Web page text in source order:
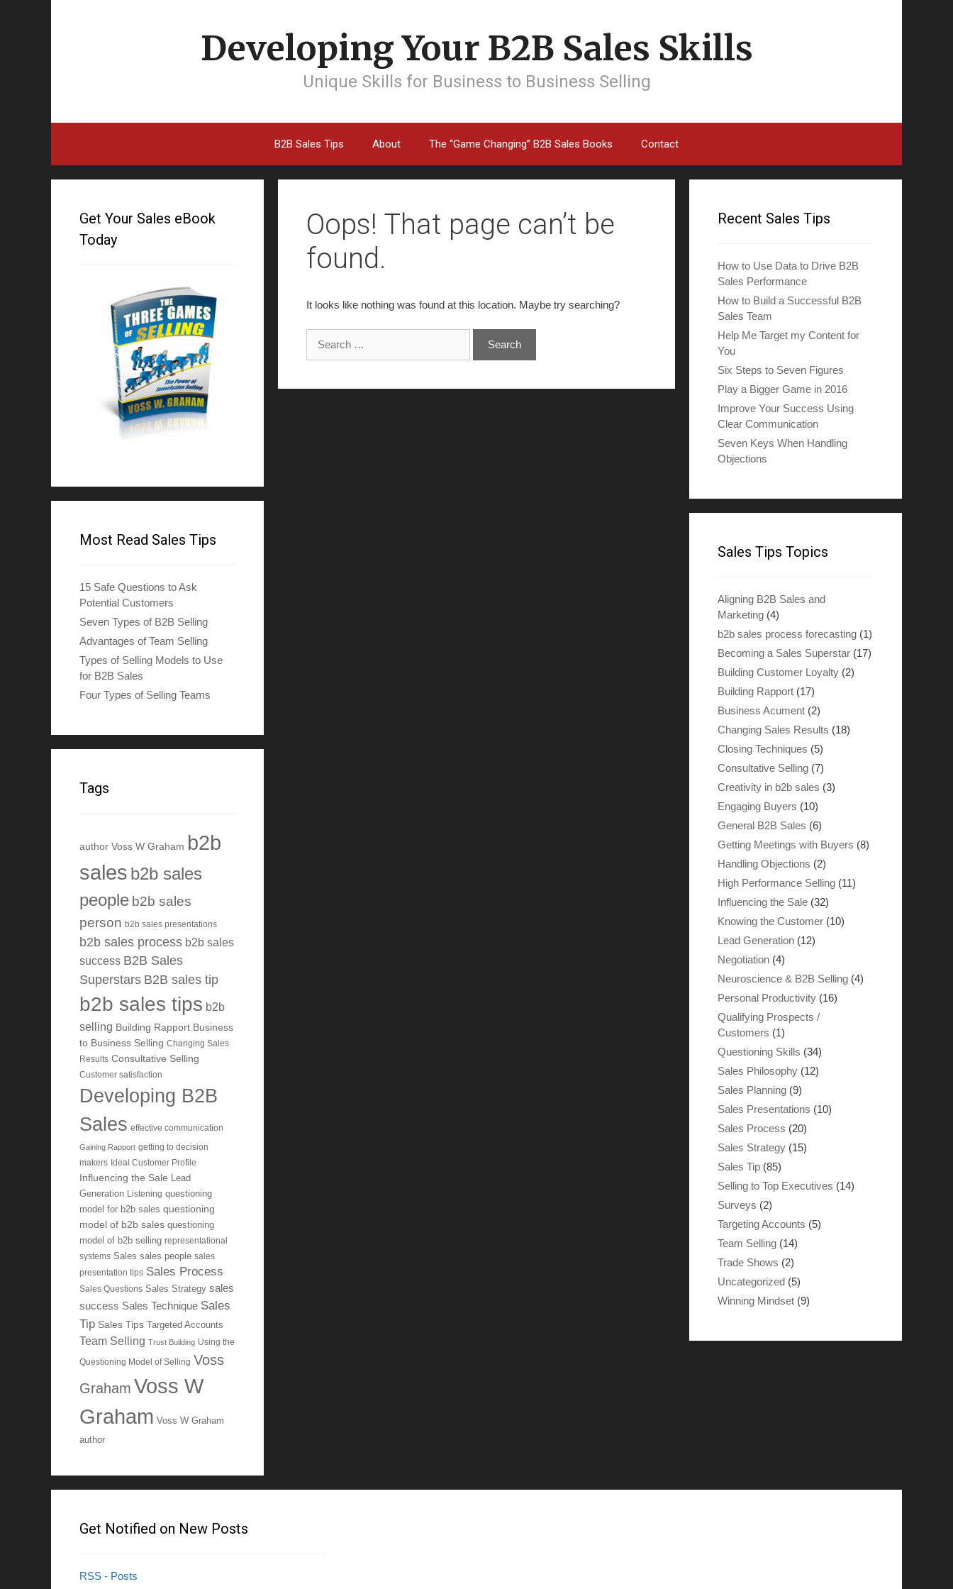
Developing Your B2B Sales Skills
Unique Skills for Business to Business Selling
B2B Sales Tips About The “Game Changing” B2B Sales Books Contact
Oops! That page can’t be
found.
It looks like nothing was found at this location. Maybe try searching?
Get Your Sales eBook
Today
Most Read Sales Tips
15 Safe Questions to Ask
Potential Customers
Seven Types of B2B Selling
Advantages of Team Selling
Types of Selling Models to Use
for B2B Sales
Four Types of Selling Teams
Tags
author Voss W Graham b2b
sales b2b sales
people b2b sales
person b2b sales presentations
b2b sales process b2b sales
success B2B Sales
Superstars B2B sales tip
b2b sales tips b2b
selling Building Rapport Business
to Business Selling Changing Sales
Results Consultative Selling
Customer satisfaction
Developing B2B
Sales effective communication
Gaining Rapport getting to decision
makers Ideal Customer Profile
Influencing the Sale Lead
Generation
Listening questioning
model for b2b sales questioning
model of b2b sales questioning
model of b2b selling representational
systems Sales sales people sales
presentation tips Sales Process
Sales Questions Sales Strategy sales
success Sales Technique Sales
Tip Sales Tips Targeted Accounts
Team Selling Trust Building Using the
Questioning Model of Selling Voss
Graham Voss W
Graham Voss W Graham
author
Recent Sales Tips
How to Use Data to Drive B2B
Sales Performance
How to Build a Successful B2B
Sales Team
Help Me Target my Content for
You
Six Steps to Seven Figures
Play a Bigger Game in 2016
Improve Your Success Using
Clear Communication
Seven Keys When Handling
Objections
Sales Tips Topics
Aligning B2B Sales and
Marketing (4)
b2b sales process forecasting (1)
Becoming a Sales Superstar (17)
Building Customer Loyalty (2)
Building Rapport (17)
Business Acument (2)
Changing Sales Results (18)
Closing Techniques (5)
Consultative Selling (7)
Creativity in b2b sales (3)
Engaging Buyers (10)
General B2B Sales (6)
Getting Meetings with Buyers (8)
Handling Objections (2)
High Performance Selling (11)
Influencing the Sale (32)
Knowing the Customer (10)
Lead Generation (12)
Negotiation (4)
Neuroscience & B2B Selling (4)
Personal Productivity (16)
Qualifying Prospects /
Customers (1)
Questioning Skills (34)
Sales Philosophy (12)
Sales Planning (9)
Sales Presentations (10)
Sales Process (20)
Sales Strategy (15)
Sales Tip (85)
Selling to Top Executives (14)
Surveys (2)
Targeting Accounts (5)
Team Selling (14)
Trade Shows (2)
Uncategorized (5)
Winning Mindset (9)
Get Notified on New Posts
RSS - Posts